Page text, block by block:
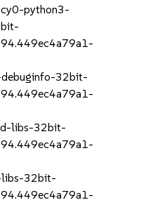
python3-
32bit-
libs-32bit-
libs-32bit-